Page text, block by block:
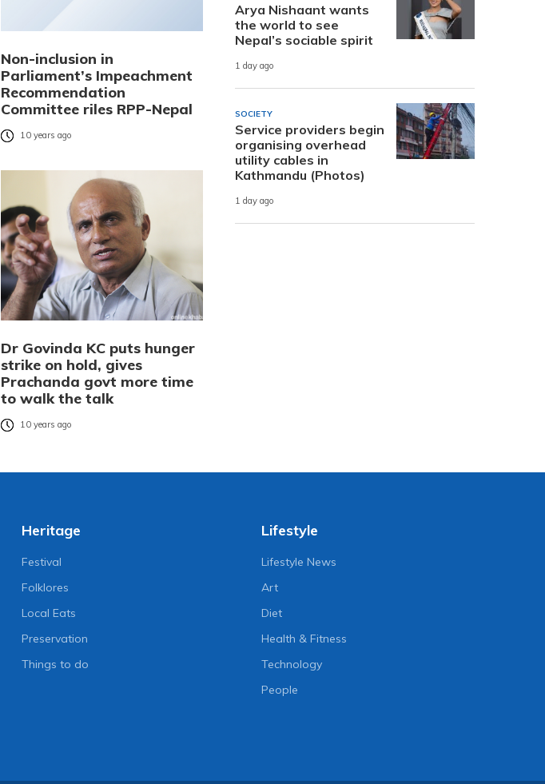
Non-inclusion in
Parliament’s Impeachment
Recommendation
Committee riles RPP-Nepal
10 years ago
Dr Govinda KC puts hunger
strike on hold, gives
Prachanda govt more time
to walk the talk
10 years ago
Arya Nishaant wants
the world to see
Nepal’s sociable spirit
1 day ago
SOCIETY
Service providers begin
organising overhead
utility cables in
Kathmandu (Photos)
1 day ago
Heritage
Festival
Folklores
Local Eats
Preservation
Things to do
Lifestyle
Lifestyle News
Art
Diet
Health & Fitness
Technology
People